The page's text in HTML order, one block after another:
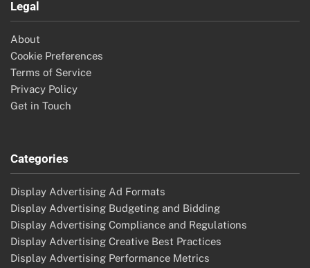
Legal
About
Cookie Preferences
Terms of Service
Privacy Policy
Get in Touch
Categories
Display Advertising Ad Formats
Display Advertising Budgeting and Bidding
Display Advertising Compliance and Regulations
Display Advertising Creative Best Practices
Display Advertising Performance Metrics